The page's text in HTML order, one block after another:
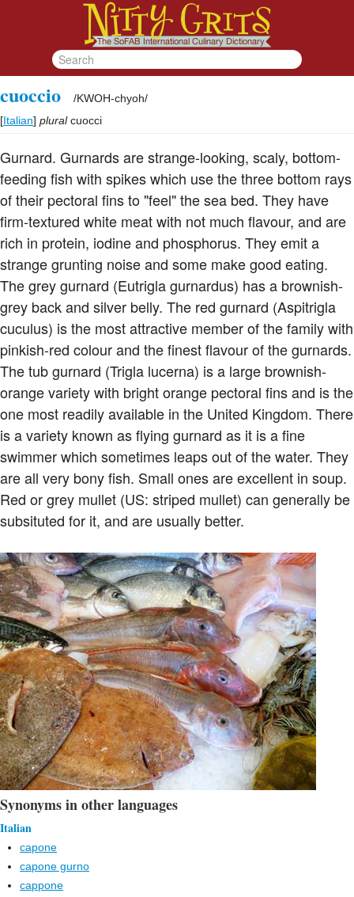
cuoccio /KWOH-chyoh/
[Italian] plural cuocci
Gurnard. Gurnards are strange-looking, scaly, bottom-
feeding fish with spikes which use the three bottom rays
of their pectoral fins to "feel" the sea bed. They have
firm-textured white meat with not much flavour, and are
rich in protein, iodine and phosphorus. They emit a
strange grunting noise and some make good eating.
The grey gurnard (Eutrigla gurnardus) has a brownish-
grey back and silver belly. The red gurnard (Aspitrigla
cuculus) is the most attractive member of the family with
pinkish-red colour and the finest flavour of the gurnards.
The tub gurnard (Trigla lucerna) is a large brownish-
orange variety with bright orange pectoral fins and is the
one most readily available in the United Kingdom. There
is a variety known as flying gurnard as it is a fine
swimmer which sometimes leaps out of the water. They
are all very bony fish. Small ones are excellent in soup.
Red or grey mullet (US: striped mullet) can generally be
subsituted for it, and are usually better.
Synonyms in other languages
Italian
capone
capone gurno
cappone